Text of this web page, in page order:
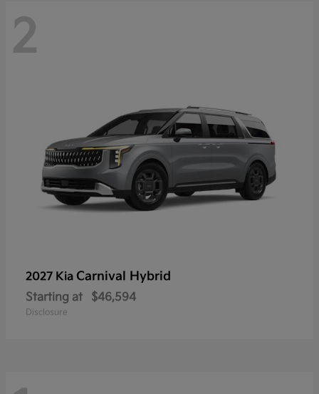
2
2027 Kia Carnival Hybrid
Starting at $46,594
Disclosure